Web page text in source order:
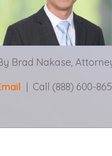
Brad Nakase,
| Call (888) 600-